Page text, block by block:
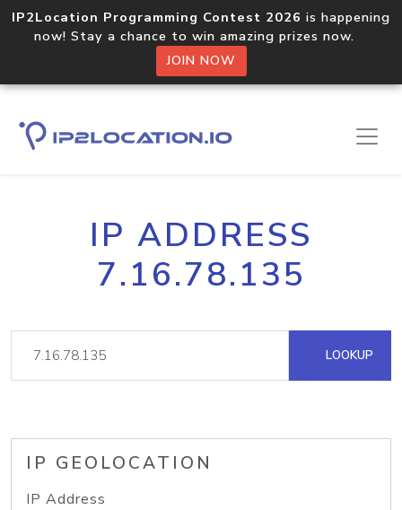
IP2Location Programming Contest 2026 is happening
now! Stay a chance to win amazing prizes now.
JOIN NOW
IP ADDRESS
7.16.78.135
LOOKUP
IP GEOLOCATION
IP Address